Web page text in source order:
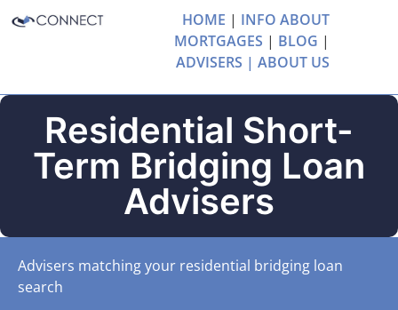
HOME | INFO ABOUT
MORTGAGES | BLOG |
ADVISERS | ABOUT US
Residential Short-
Term Bridging Loan
Advisers
Advisers matching your residential bridging loan
search